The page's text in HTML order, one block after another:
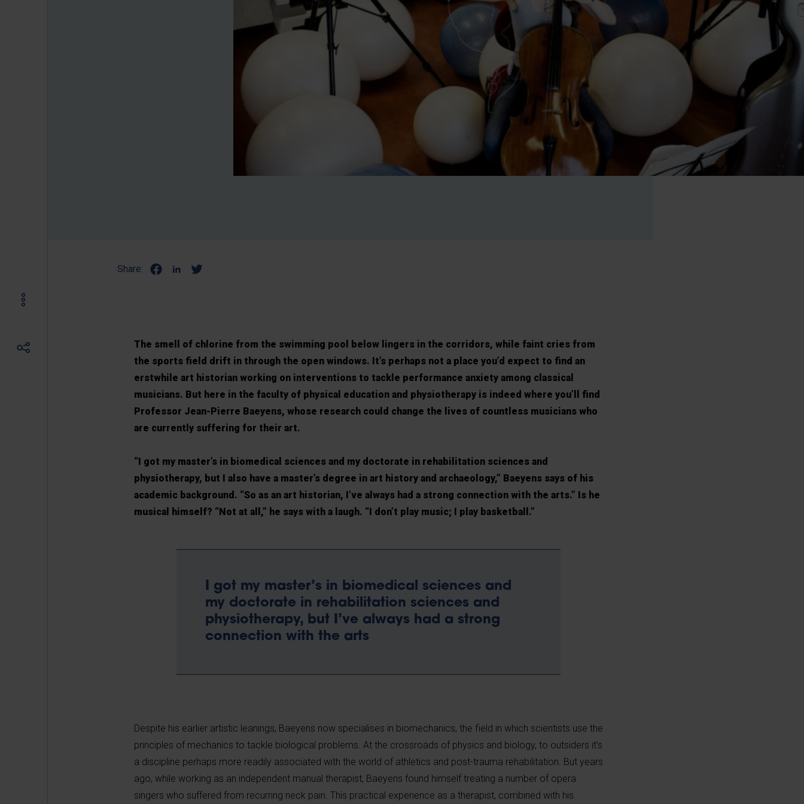
Share:
The smell of chlorine from the swimming pool below lingers in the corridors, while faint cries from
the sports field drift in through the open windows. It’s perhaps not a place you’d expect to find an
erstwhile art historian working on interventions to tackle performance anxiety among classical
musicians. But here in the faculty of physical education and physiotherapy is indeed where you’ll find
Professor Jean-Pierre Baeyens, whose research could change the lives of countless musicians who
are currently suffering for their art.
“I got my master’s in biomedical sciences and my doctorate in rehabilitation sciences and
physiotherapy, but I also have a master’s degree in art history and archaeology,” Baeyens says of his
academic background. “So as an art historian, I’ve always had a strong connection with the arts.” Is he
musical himself? “Not at all,” he says with a laugh. “I don’t play music; I play basketball.”
I got my master’s in biomedical sciences and
my doctorate in rehabilitation sciences and
physiotherapy, but I’ve always had a strong
connection with the arts
Despite his earlier artistic leanings, Baeyens now specialises in biomechanics, the field in which scientists use the
principles of mechanics to tackle biological problems. At the crossroads of physics and biology, to outsiders it’s
a discipline perhaps more readily associated with the world of athletics and post-trauma rehabilitation. But years
ago, while working as an independent manual therapist, Baeyens found himself treating a number of opera
singers who suffered from recurring neck pain. This practical experience as a therapist, combined with his